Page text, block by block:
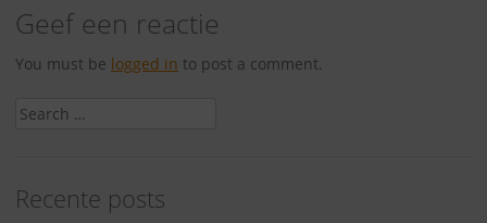
Geef een reactie
You must be logged in to post a comment.
Search
Recente posts